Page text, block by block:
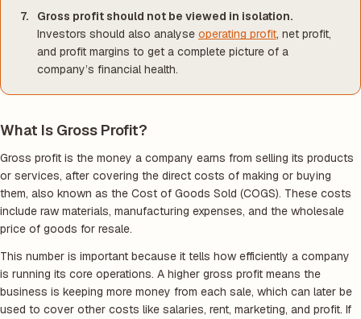
Gross profit should not be viewed in isolation.
Investors should also analyse operating profit, net profit,
and profit margins to get a complete picture of a
company’s financial health.
What Is Gross Profit?
Gross profit is the money a company earns from selling its products
or services, after covering the direct costs of making or buying
them, also known as the Cost of Goods Sold (COGS). These costs
include raw materials, manufacturing expenses, and the wholesale
price of goods for resale.
This number is important because it tells how efficiently a company
is running its core operations. A higher gross profit means the
business is keeping more money from each sale, which can later be
used to cover other costs like salaries, rent, marketing, and profit. If